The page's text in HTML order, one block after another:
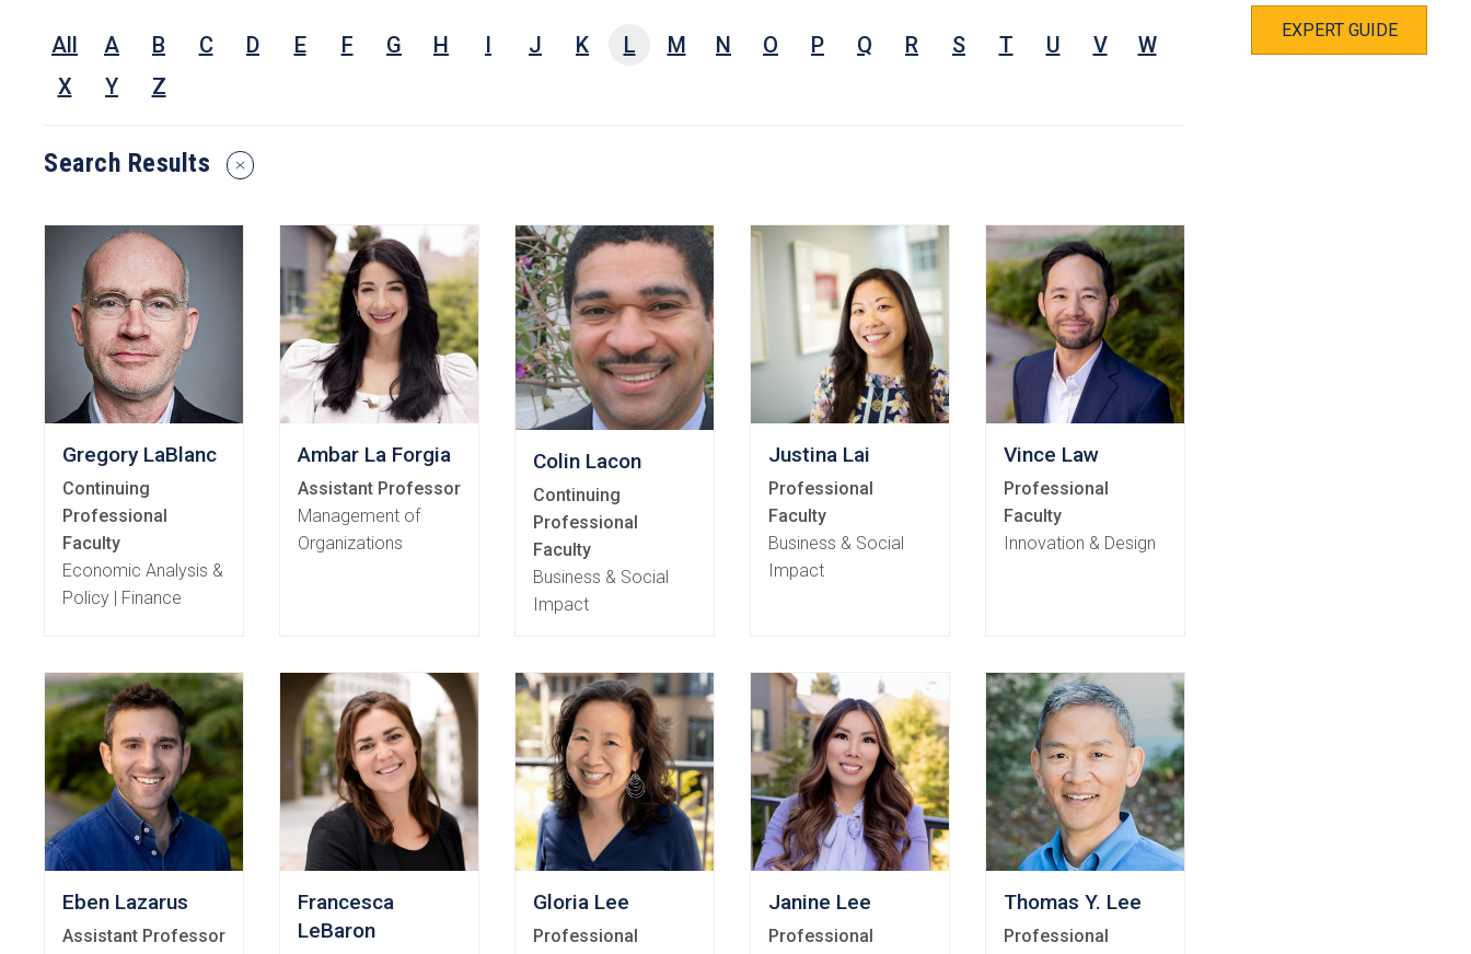
Research
All A B C D E F G H I J K L M N O P Q R S T U V
W
X
Y Z
Search Results
Reset
Search
Gregory LaBlanc
Continuing
Professional
Faculty
Economic Analysis &
Policy | Finance
Ambar La Forgia
Assistant Professor
Management of
Organizations
Colin Lacon
Continuing
Professional
Faculty
Business & Social
Impact
Justina Lai
Professional
Faculty
Business & Social
Impact
Vince Law
Professional
Faculty
Innovation & Design
Eben Lazarus
Assistant Professor
Francesca
LeBaron
Gloria Lee
Professional
Janine Lee
Professional
Thomas Y. Lee
Professional
EXPERT GUIDE